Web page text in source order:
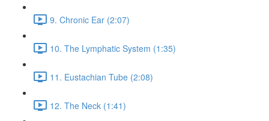
9. Chronic Ear (2:07)
10. The Lymphatic System (1:35)
11. Eustachian Tube (2:08)
12. The Neck (1:41)